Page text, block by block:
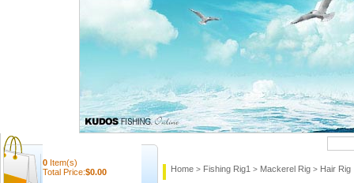
0 Item(s)
Total Price:$0.00
Home > Fishing Rig1 > Mackerel Rig > Hair Rig